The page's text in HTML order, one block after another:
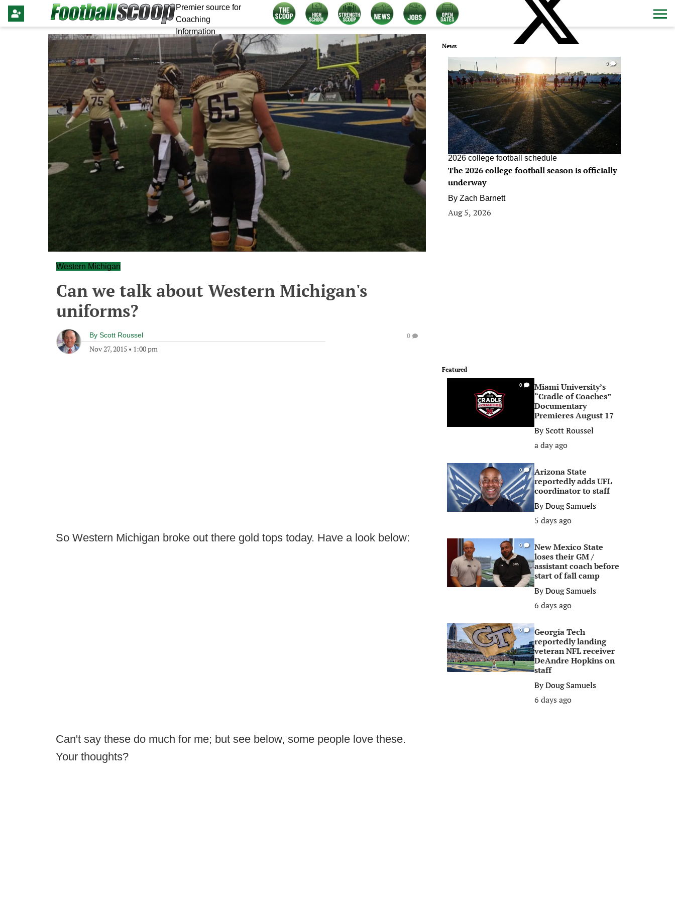
Premier source for
Coaching
Information
Western Michigan
Can we talk about Western Michigan's
uniforms?
By Scott Roussel
Nov 27, 2015 • 1:00 pm
0
So Western Michigan broke out there gold tops today. Have a look below:
Can't say these do much for me; but see below, some people love these.
Your thoughts?
News
0
2026 college football schedule
The 2026 college football season is officially
underway
By Zach Barnett
Aug 5, 2026
Featured
0
Miami University’s
“Cradle of Coaches”
Documentary
Premieres August 17
ByScott Roussel
a day ago
0
Arizona State
reportedly adds UFL
coordinator to staff
ByDoug Samuels
5 days ago
0
New Mexico State
loses their GM /
assistant coach before
start of fall camp
ByDoug Samuels
6 days ago
0
Georgia Tech
reportedly landing
veteran NFL receiver
DeAndre Hopkins on
staff
ByDoug Samuels
6 days ago